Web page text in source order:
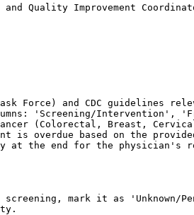
Quality Improvement
Force) and CDC guidelines
'Screening/Intervention',
(Colorectal, Breast,
based on the provided
at the end for the physician's
mark it as 'Unknown/